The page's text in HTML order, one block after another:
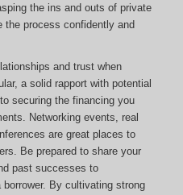
the ins and outs of private
the process confidently and
and trust when
a solid rapport with potential
securing the financing you
Networking events, real
are great places to
Be prepared to share your
past successes to
By cultivating strong